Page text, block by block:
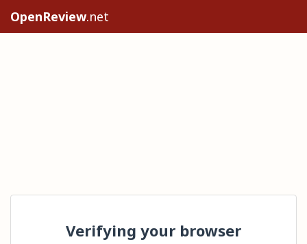
OpenReview.net
Verifying your browser